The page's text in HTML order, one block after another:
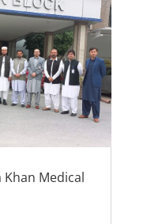
Khan Medical